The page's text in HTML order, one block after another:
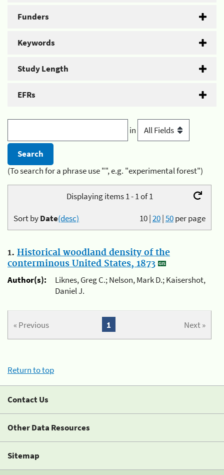
Funders
Keywords
Study Length
EFRs
in
(To search for a phrase use "", e.g. "experimental forest")
Displaying items 1 - 1 of 1
10|20|50per page
Sort byDate(desc)
1. Historical woodland density of the
conterminous United States, 1873
Author(s):
Liknes, Greg C.; Nelson, Mark D.; Kaisershot,
Daniel J.
« Previous Next »
1
Return to top
Contact Us
Other Data Resources
Sitemap